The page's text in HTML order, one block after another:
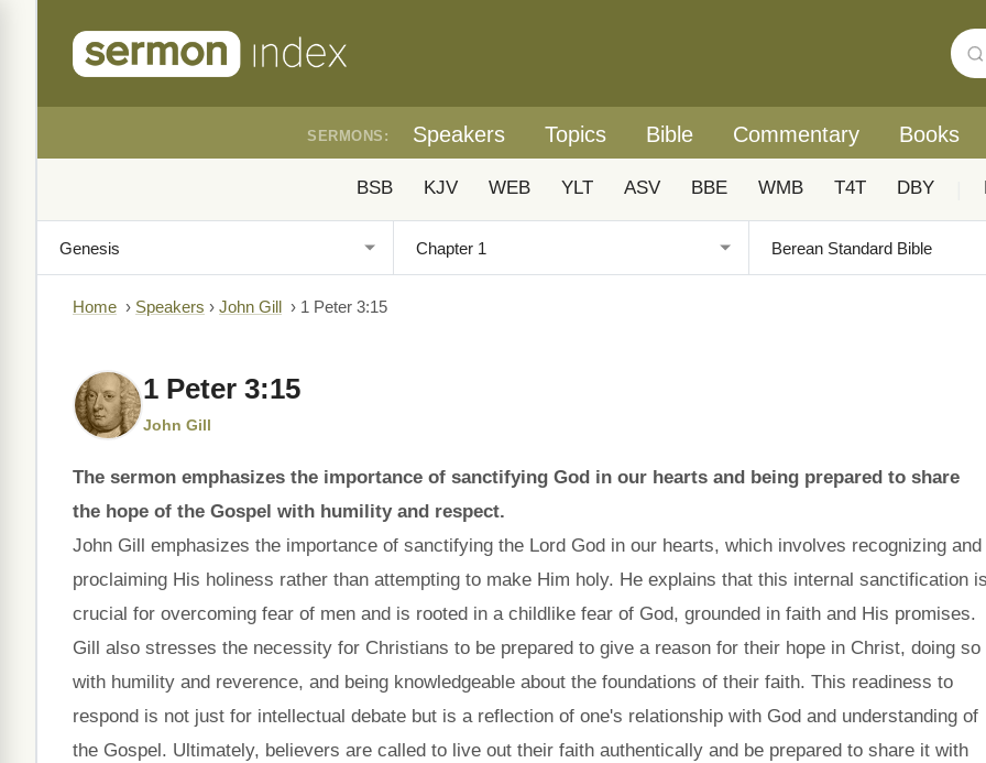
SERMONS: Speakers Topics Bible Commentary Books
BSB KJV WEB YLT ASV BBE WMB T4T DBY
Home › Speakers › John Gill › 1 Peter 3:15
1 Peter 3:15
John Gill
The sermon emphasizes the importance of sanctifying God in our hearts and being prepared to share
the hope of the Gospel with humility and respect.
John Gill emphasizes the importance of sanctifying the Lord God in our hearts, which involves recognizing and
proclaiming His holiness rather than attempting to make Him holy. He explains that this internal sanctification
crucial for overcoming fear of men and is rooted in a childlike fear of God, grounded in faith and His promises.
Gill also stresses the necessity for Christians to be prepared to give a reason for their hope in Christ, doing so
with humility and reverence, and being knowledgeable about the foundations of their faith. This readiness to
respond is not just for intellectual debate but is a reflection of one's relationship with God and understanding of
the Gospel. Ultimately, believers are called to live out their faith authentically and be prepared to share it with